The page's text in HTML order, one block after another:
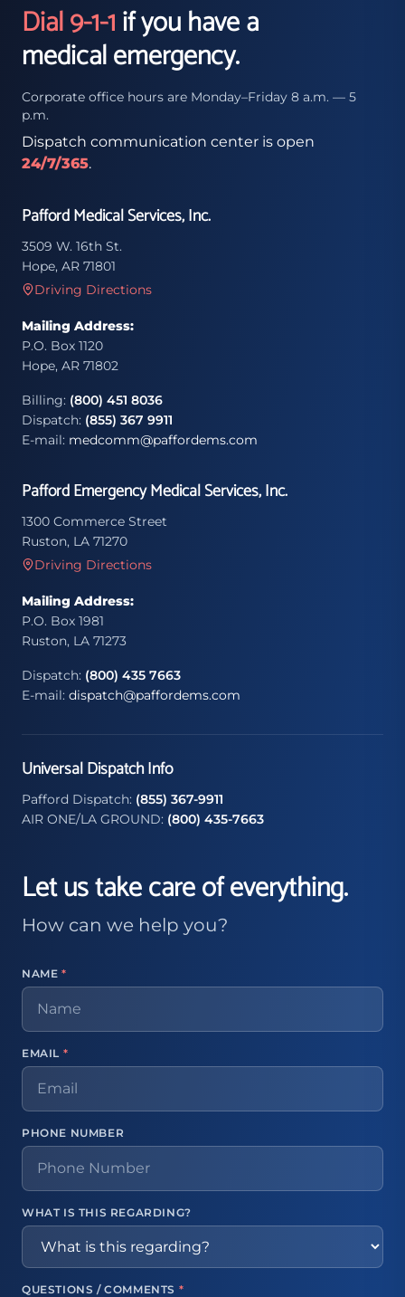
Dial 9-1-1if you have a
medical emergency.
Corporate office hours are Monday–Friday 8 a.m. — 5
p.m.
Dispatch communication center is open
24/7/365.
Pafford Medical Services, Inc.
3509 W. 16th St.
Hope, AR 71801
Driving Directions
Mailing Address:
P.O. Box 1120
Hope, AR 71802
Billing: (800) 451 8036
Dispatch: (855) 367 9911
E-mail: medcomm@paffordems.com
Pafford Emergency Medical Services, Inc.
1300 Commerce Street
Ruston, LA 71270
Driving Directions
Mailing Address:
P.O. Box 1981
Ruston, LA 71273
Dispatch: (800) 435 7663
E-mail: dispatch@paffordems.com
Universal Dispatch Info
Pafford Dispatch: (855) 367-9911
AIR ONE/LA GROUND: (800) 435-7663
Let us take care of everything.
How can we help you?
NAME *
EMAIL *
PHONE NUMBER
WHAT IS THIS REGARDING?
QUESTIONS / COMMENTS *